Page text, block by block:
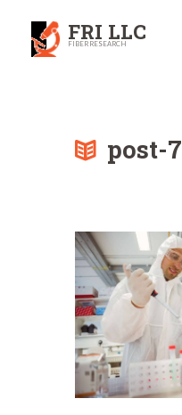
FRI LLC
FIBER RESEARCH
post-7